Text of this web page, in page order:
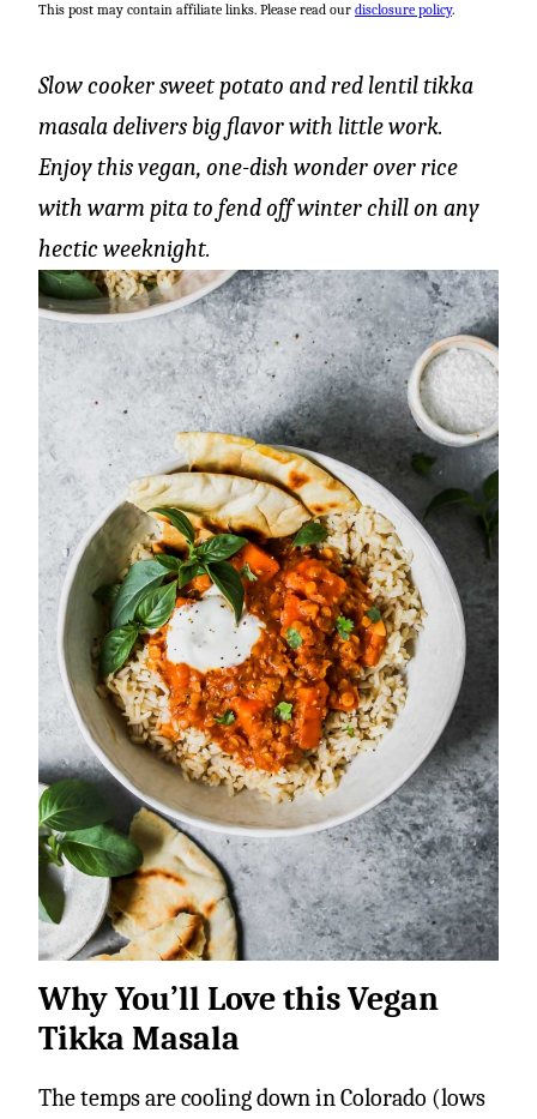
This post may contain affiliate links. Please read our disclosure policy.
Slow cooker sweet potato and red lentil tikka
masala delivers big flavor with little work.
Enjoy this vegan, one-dish wonder over rice
with warm pita to fend off winter chill on any
hectic weeknight.
Why You’ll Love this Vegan
Tikka Masala
The temps are cooling down in Colorado (lows